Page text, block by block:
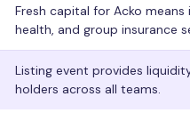
Fresh capital for Acko
health, and group insurance
Listing event provides
holders across all teams.